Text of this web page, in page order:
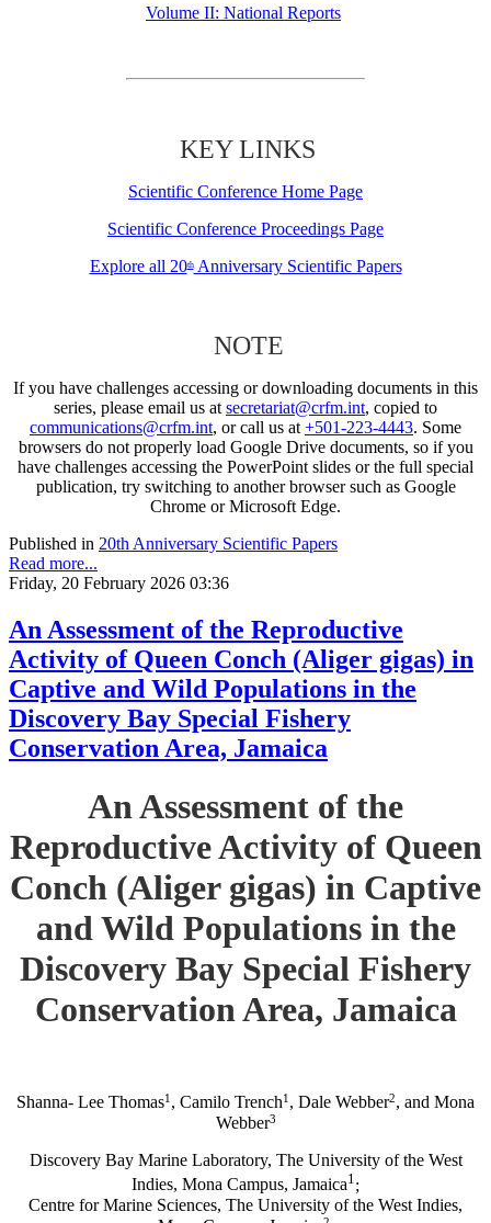
Volume II: National Reports
KEY LINKS
Scientific Conference Home Page
Scientific Conference Proceedings Page
Explore all 20thAnniversary Scientific Papers
NOTE
If you have challenges accessing or downloading documents in this
series, please email us at secretariat@crfm.int, copied to
communications@crfm.int, or call us at +501-223-4443. Some
browsers do not properly load Google Drive documents, so if you
have challenges accessing the PowerPoint slides or the full special
publication, try switching to another browser such as Google
Chrome or Microsoft Edge.
Published in 20th Anniversary Scientific Papers
Read more...
Friday, 20 February 2026 03:36
An Assessment of the Reproductive
Activity of Queen Conch (Aliger gigas) in
Captive and Wild Populations in the
Discovery Bay Special Fishery
Conservation Area, Jamaica
An Assessment of the
Reproductive Activity of Queen
Conch (Aliger gigas) in Captive
and Wild Populations in the
Discovery Bay Special Fishery
Conservation Area, Jamaica
Shanna- Lee Thomas1 , Camilo Trench1 , Dale Webber2, and Mona
Webber3
Discovery Bay Marine Laboratory, The University of the West
Indies, Mona Campus, Jamaica1;
Centre for Marine Sciences, The University of the West Indies,